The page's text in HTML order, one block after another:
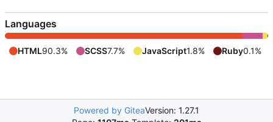
Languages
HTML90.3% SCSS7.7% JavaScript1.8% Ruby0.1%
Powered by GiteaVersion: 1.27.1